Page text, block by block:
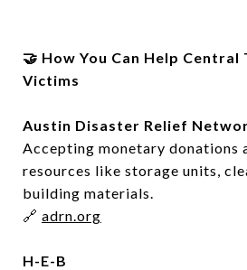
🤝 How You Can Help Central
Victims
Austin Disaster Relief
Accepting monetary donations
resources like storage units,
building materials.
🔗 adrn.org
H-E-B